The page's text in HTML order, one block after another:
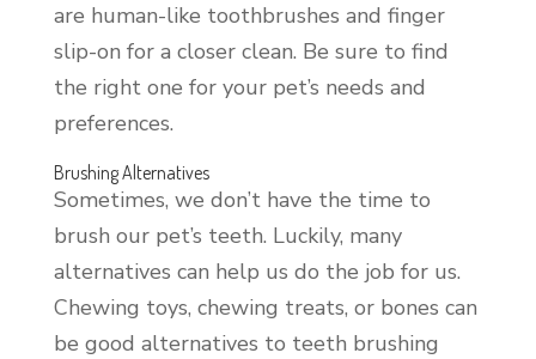
are human-like toothbrushes and finger
slip-on for a closer clean. Be sure to find
the right one for your pet’s needs and
preferences.
Brushing Alternatives
Sometimes, we don’t have the time to
brush our pet’s teeth. Luckily, many
alternatives can help us do the job for us.
Chewing toys, chewing treats, or bones can
be good alternatives to teeth brushing